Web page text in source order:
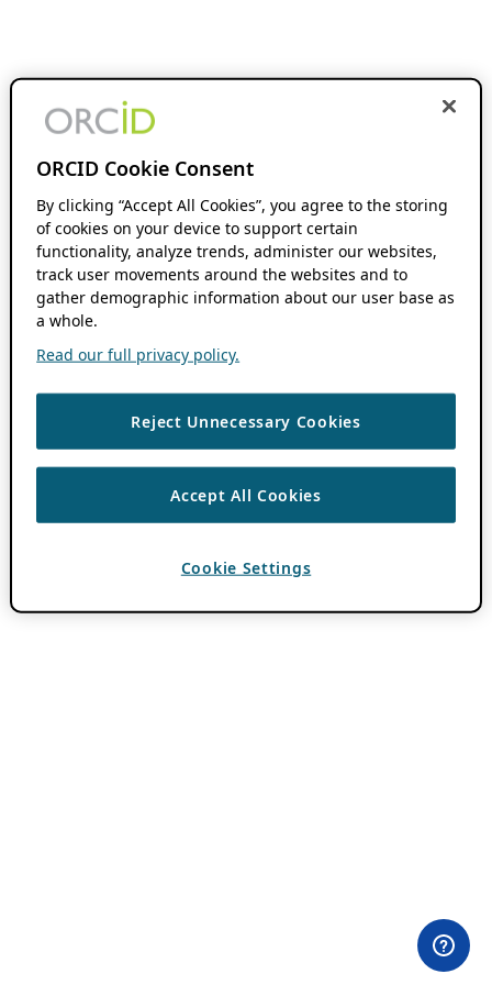
ORCID Cookie Consent
By clicking “Accept All Cookies”, you agree to the storing
of cookies on your device to support certain
functionality, analyze trends, administer our websites,
track user movements around the websites and to
gather demographic information about our user base as
a whole.
Read our full privacy policy.
Reject Unnecessary Cookies
Accept All Cookies
Cookie Settings